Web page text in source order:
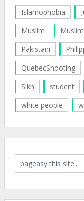
Islamophobia
Muslim
Pakistani
QuebecShooting
Sikh
student
white people